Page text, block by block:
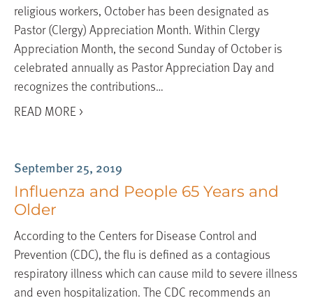
religious workers, October has been designated as
Pastor (Clergy) Appreciation Month. Within Clergy
Appreciation Month, the second Sunday of October is
celebrated annually as Pastor Appreciation Day and
recognizes the contributions…
READ MORE >
September 25, 2019
Influenza and People 65 Years and
Older
According to the Centers for Disease Control and
Prevention (CDC), the flu is defined as a contagious
respiratory illness which can cause mild to severe illness
and even hospitalization. The CDC recommends an